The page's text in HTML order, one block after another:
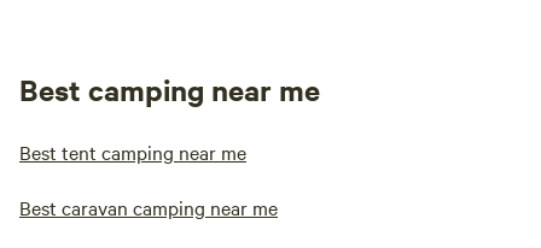
Best camping near me
Best tent camping near me
Best caravan camping near me